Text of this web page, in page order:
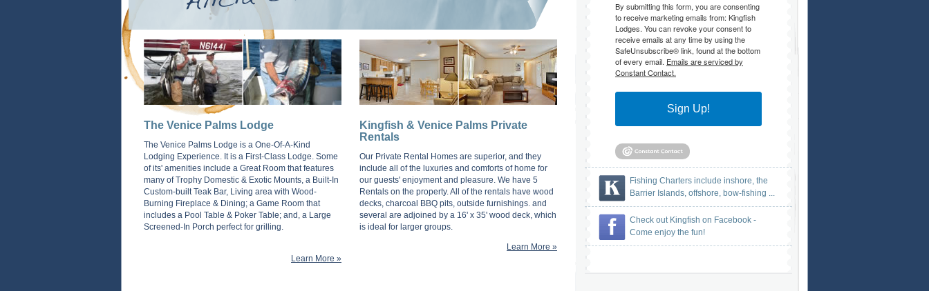
The Venice Palms Lodge
The Venice Palms Lodge is a One-Of-A-Kind
Lodging Experience. It is a First-Class Lodge. Some
of its' amenities include a Great Room that features
many of Trophy Domestic & Exotic Mounts, a Built-In
Custom-built Teak Bar, Living area with Wood-
Burning Fireplace & Dining; a Game Room that
includes a Pool Table & Poker Table; and, a Large
Screened-In Porch perfect for grilling.
Learn More »
Kingfish & Venice Palms Private
Rentals
Our Private Rental Homes are superior, and they
include all of the luxuries and comforts of home for
our guests' enjoyment and pleasure. We have 5
Rentals on the property. All of the rentals have wood
decks, charcoal BBQ pits, outside furnishings. and
several are adjoined by a 16' x 35' wood deck, which
is ideal for larger groups.
Learn More »
By submitting this form, you are consenting
to receive marketing emails from: Kingfish
Lodges. You can revoke your consent to
receive emails at any time by using the
SafeUnsubscribe® link, found at the bottom
of every email. Emails are serviced by
Constant Contact.
Sign Up!
Fishing Charters include inshore, the
Barrier Islands, offshore, bow-fishing ...
Check out Kingfish on Facebook -
Come enjoy the fun!